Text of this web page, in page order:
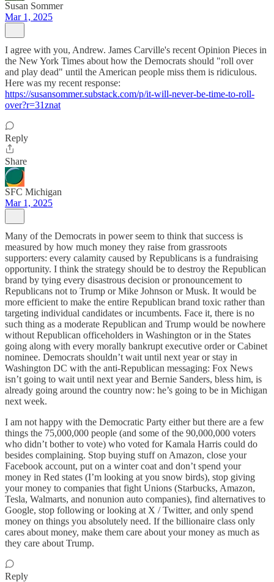
Susan Sommer
Mar 1, 2025
I agree with you, Andrew. James Carville's recent Opinion Pieces in
the New York Times about how the Democrats should "roll over
and play dead" until the American people miss them is ridiculous.
Here was my recent response:
https://susansommer.substack.com/p/it-will-never-be-time-to-roll-
over?r=31znat
Reply
Share
SFC Michigan
Mar 1, 2025
Many of the Democrats in power seem to think that success is
measured by how much money they raise from grassroots
supporters: every calamity caused by Republicans is a fundraising
opportunity. I think the strategy should be to destroy the Republican
brand by tying every disastrous decision or pronouncement to
Republicans not to Trump or Mike Johnson or Musk. It would be
more efficient to make the entire Republican brand toxic rather than
targeting individual candidates or incumbents. Face it, there is no
such thing as a moderate Republican and Trump would be nowhere
without Republican officeholders in Washington or in the States
going along with every morally bankrupt executive order or Cabinet
nominee. Democrats shouldn’t wait until next year or stay in
Washington DC with the anti-Republican messaging: Fox News
isn’t going to wait until next year and Bernie Sanders, bless him, is
already going around the country now: he’s going to be in Michigan
next week.
I am not happy with the Democratic Party either but there are a few
things the 75,000,000 people (and some of the 90,000,000 voters
who didn’t bother to vote) who voted for Kamala Harris could do
besides complaining. Stop buying stuff on Amazon, close your
Facebook account, put on a winter coat and don’t spend your
money in Red states (I’m looking at you snow birds), stop giving
your money to companies that fight Unions (Starbucks, Amazon,
Tesla, Walmarts, and nonunion auto companies), find alternatives to
Google, stop following or looking at X / Twitter, and only spend
money on things you absolutely need. If the billionaire class only
cares about money, make them care about your money as much as
they care about Trump.
Reply